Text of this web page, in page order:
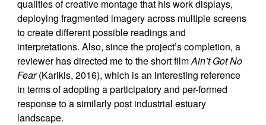
qualities of creative montage that his work displays,
deploying fragmented imagery across multiple screens
to create different possible readings and
interpretations. Also, since the project’s completion, a
reviewer has directed me to the short filmAin’t Got No
Fear(Karikis, 2016), which is an interesting reference
in terms of adopting a participatory and per-formed
response to a similarly post industrial estuary
landscape.